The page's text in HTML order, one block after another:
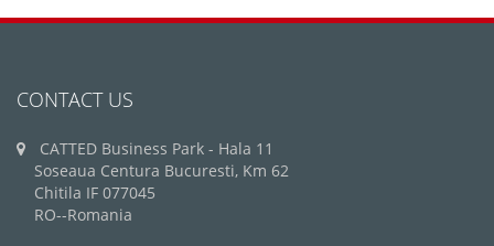
CONTACT US
CATTED Business Park - Hala 11
Soseaua Centura Bucuresti, Km 62
Chitila IF 077045
RO--Romania